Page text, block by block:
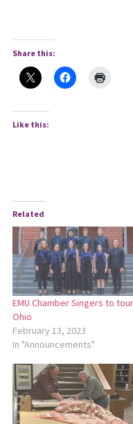
Share this:
Like this:
Related
EMU Chamber Singers to tour
Ohio
February 13, 2023
In "Announcements"